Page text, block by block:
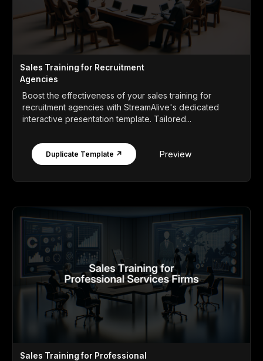
Sales Training for Recruitment
Agencies
Boost the effectiveness of your sales training for
recruitment agencies with StreamAlive's dedicated
interactive presentation template. Tailored...
Duplicate Template ↗ Preview
Sales Training for Professional